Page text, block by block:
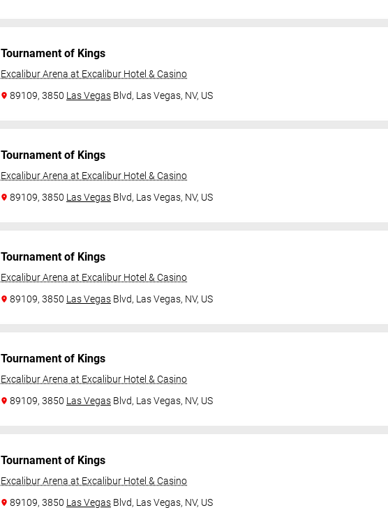
Tournament of Kings
Excalibur Arena at Excalibur Hotel & Casino
89109, 3850 Las Vegas Blvd, Las Vegas, NV, US
Tournament of Kings
Excalibur Arena at Excalibur Hotel & Casino
89109, 3850 Las Vegas Blvd, Las Vegas, NV, US
Tournament of Kings
Excalibur Arena at Excalibur Hotel & Casino
89109, 3850 Las Vegas Blvd, Las Vegas, NV, US
Tournament of Kings
Excalibur Arena at Excalibur Hotel & Casino
89109, 3850 Las Vegas Blvd, Las Vegas, NV, US
Tournament of Kings
Excalibur Arena at Excalibur Hotel & Casino
89109, 3850 Las Vegas Blvd, Las Vegas, NV, US